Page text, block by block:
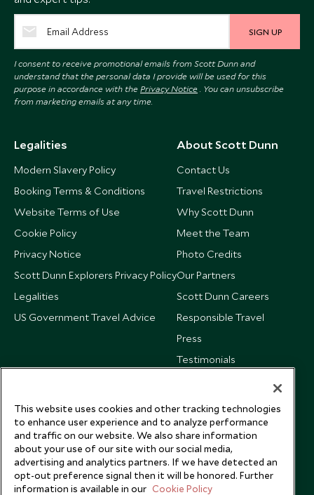
SIGN UP
I consent to receive promotional emails from Scott Dunn and
understand that the personal data I provide will be used for this
purpose in accordance with the Privacy Notice . You can unsubscribe
from marketing emails at any time.
Legalities
Modern Slavery Policy
Booking Terms & Conditions
Website Terms of Use
Cookie Policy
Privacy Notice
Scott Dunn Explorers Privacy Policy
Legalities
US Government Travel Advice
About Scott Dunn
Contact Us
Travel Restrictions
Why Scott Dunn
Meet the Team
Photo Credits
Our Partners
Scott Dunn Careers
Responsible Travel
Press
Testimonials
This website uses cookies and other tracking technologies
to enhance user experience and to analyze performance
and traffic on our website. We also share information
about your use of our site with our social media,
advertising and analytics partners. If we have detected an
opt-out preference signal then it will be honored. Further
information is available in our Cookie Policy